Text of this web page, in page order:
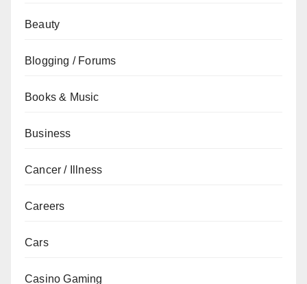
Beauty
Blogging / Forums
Books & Music
Business
Cancer / Illness
Careers
Cars
Casino Gaming